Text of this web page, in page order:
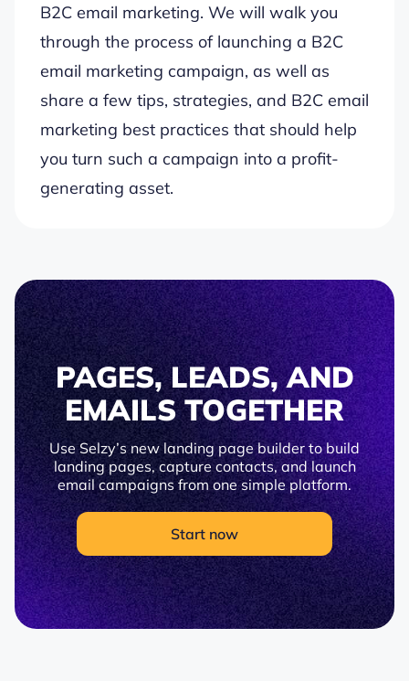
B2C email marketing. We will walk you
through the process of launching a B2C
email marketing campaign, as well as
share a few tips, strategies, and B2C email
marketing best practices that should help
you turn such a campaign into a profit-
generating asset.
PAGES, LEADS, AND
EMAILS TOGETHER
Use Selzy’s new landing page builder to build
landing pages, capture contacts, and launch
email campaigns from one simple platform.
Start now